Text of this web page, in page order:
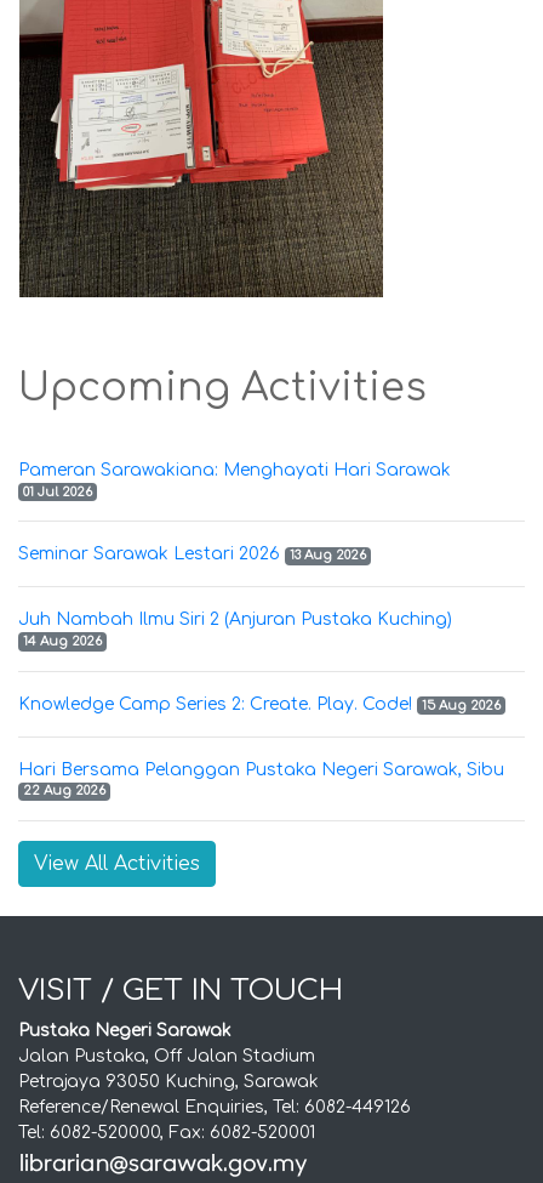
Upcoming Activities
Pameran Sarawakiana: Menghayati Hari Sarawak
01 Jul 2026
Seminar Sarawak Lestari 2026 13 Aug 2026
Juh Nambah Ilmu Siri 2 (Anjuran Pustaka Kuching)
14 Aug 2026
Knowledge Camp Series 2: Create. Play. Code! 15 Aug 2026
Hari Bersama Pelanggan Pustaka Negeri Sarawak, Sibu
22 Aug 2026
View All Activities
VISIT / GET IN TOUCH
Pustaka Negeri Sarawak
Jalan Pustaka, Off Jalan Stadium
Petrajaya 93050 Kuching, Sarawak
Reference/Renewal Enquiries, Tel: 6082-449126
Tel: 6082-520000, Fax: 6082-520001